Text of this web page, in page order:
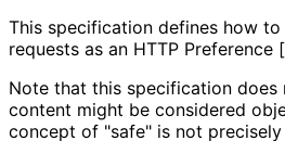
This specification defines how
requests as an HTTP Preference [
Note that this specification does
content might be considered
concept of "safe" is not precisely